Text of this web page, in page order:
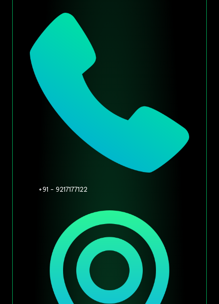
+91 - 9217177122